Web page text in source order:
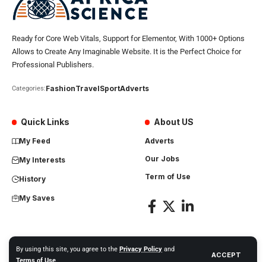
By using this site, you agree to the Privacy Policy and
ACCEPT
Ready for Core Web Vitals, Support for Elementor, With 1000+ Options
Allows to Create Any Imaginable Website. It is the Perfect Choice for
Professional Publishers.
Categories:FashionTravelSportAdverts
Quick Links
My Feed
My Interests
History
My Saves
About US
Adverts
Our Jobs
Term of Use